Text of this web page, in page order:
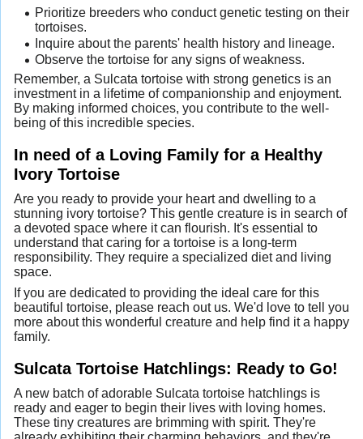
Prioritize breeders who conduct genetic testing on their
tortoises.
Inquire about the parents' health history and lineage.
Observe the tortoise for any signs of weakness.
Remember, a Sulcata tortoise with strong genetics is an
investment in a lifetime of companionship and enjoyment.
By making informed choices, you contribute to the well-
being of this incredible species.
In need of a Loving Family for a Healthy
Ivory Tortoise
Are you ready to provide your heart and dwelling to a
stunning ivory tortoise? This gentle creature is in search of
a devoted space where it can flourish. It's essential to
understand that caring for a tortoise is a long-term
responsibility. They require a specialized diet and living
space.
If you are dedicated to providing the ideal care for this
beautiful tortoise, please reach out us. We'd love to tell you
more about this wonderful creature and help find it a happy
family.
Sulcata Tortoise Hatchlings: Ready to Go!
A new batch of adorable Sulcata tortoise hatchlings is
ready and eager to begin their lives with loving homes.
These tiny creatures are brimming with spirit. They're